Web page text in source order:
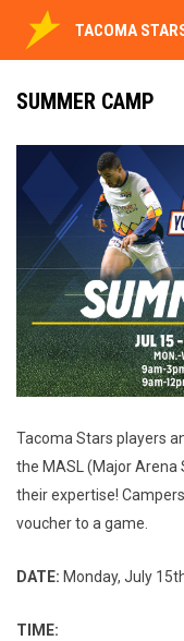
TACOMA
SUMMER CAMP
Tacoma Stars players
the MASL (Major Arena
their expertise!
voucher to a game.
DATE: Monday, July
TIME: